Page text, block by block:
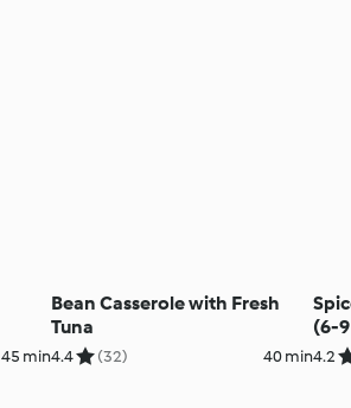
45 min
Bean Casserole with Fresh
Tuna
4.4 (32) 40 min
(6-
4.2